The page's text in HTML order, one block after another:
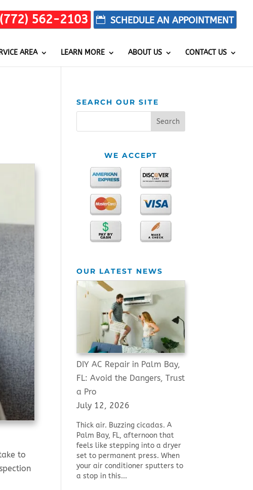
(772) 562-2103
AREA LEARN MORE ABOUT US CONTACT US
to
SEARCH OUR SITE
WE ACCEPT
OUR LATEST NEWS
DIY AC Repair in Palm Bay,
FL: Avoid the Dangers, Trust
a Pro
July 12, 2026
Thick air. Buzzing cicadas. A
Palm Bay, FL, afternoon that
feels like stepping into a dryer
set to permanent press. When
your air conditioner sputters to
a stop in this...